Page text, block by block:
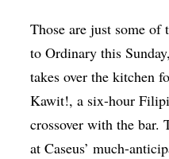
Radio & Audio
Religion & Spirituality
Theater
Youth Arts Journalism
Those are just some of
to Ordinary this
takes over the kitchen
Kawit!, a six-hour
crossover with the bar.
at Caseus’ much-